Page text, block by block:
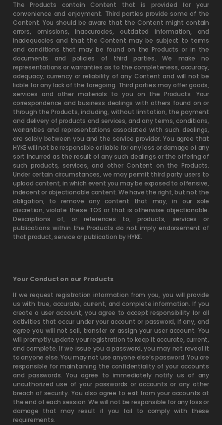
The Products contain Content that is provided for your
convenience and enjoyment. Third parties provide some of the
Content. You should be aware that the Content might contain
errors, omissions, inaccuracies, outdated information, and
inadequacies and that the Content may be subject to terms
and conditions that may be found on the Products or in the
documents and policies of third parties. We make no
representations or warranties as to the completeness, accuracy,
adequacy, currency or reliability of any Content and will not be
liable for any lack of the foregoing. Third parties may offer goods,
services and other materials to you on the Products. Your
correspondence and business dealings with others found on or
through the Products, including, without limitation, the payment
and delivery of products and services, and any terms, conditions,
warranties and representations associated with such dealings,
are solely between you and the service provider. You agree that
HYKE will not be responsible or liable for any loss or damage of any
sort incurred as the result of any such dealings or the offering of
such products, services, and other Content on the Products.
Under certain circumstances, we may permit third party users to
upload content, in which event you may be exposed to offensive,
indecent or objectionable content. We have the right, but not the
obligation, to remove any content that may, in our sole
discretion, violate these TOS or that is otherwise objectionable.
Descriptions of, or references to, products, services or
publications within the Products do not imply endorsement of
that product, service or publication by HYKE.
Your Conduct on our Products
If we request registration information from you, you will provide
us with true, accurate, current, and complete information. If you
create a user account, you agree to accept responsibility for all
activities that occur under your account or password, if any, and
agree you will not sell, transfer or assign your user account. You
will promptly update your registration to keep it accurate, current,
and complete. If we issue you a password, you may not reveal it
to anyone else. You may not use anyone else’s password. You are
responsible for maintaining the confidentiality of your accounts
and passwords. You agree to immediately notify us of any
unauthorized use of your passwords or accounts or any other
breach of security. You also agree to exit from your accounts at
the end of each session. We will not be responsible for any loss or
damage that may result if you fail to comply with these
requirements.